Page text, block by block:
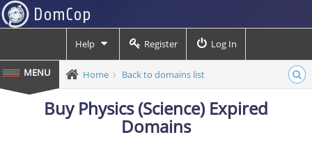
Help Register Log In
Home Back to domains list
Buy Physics (Science) Expired
Domains